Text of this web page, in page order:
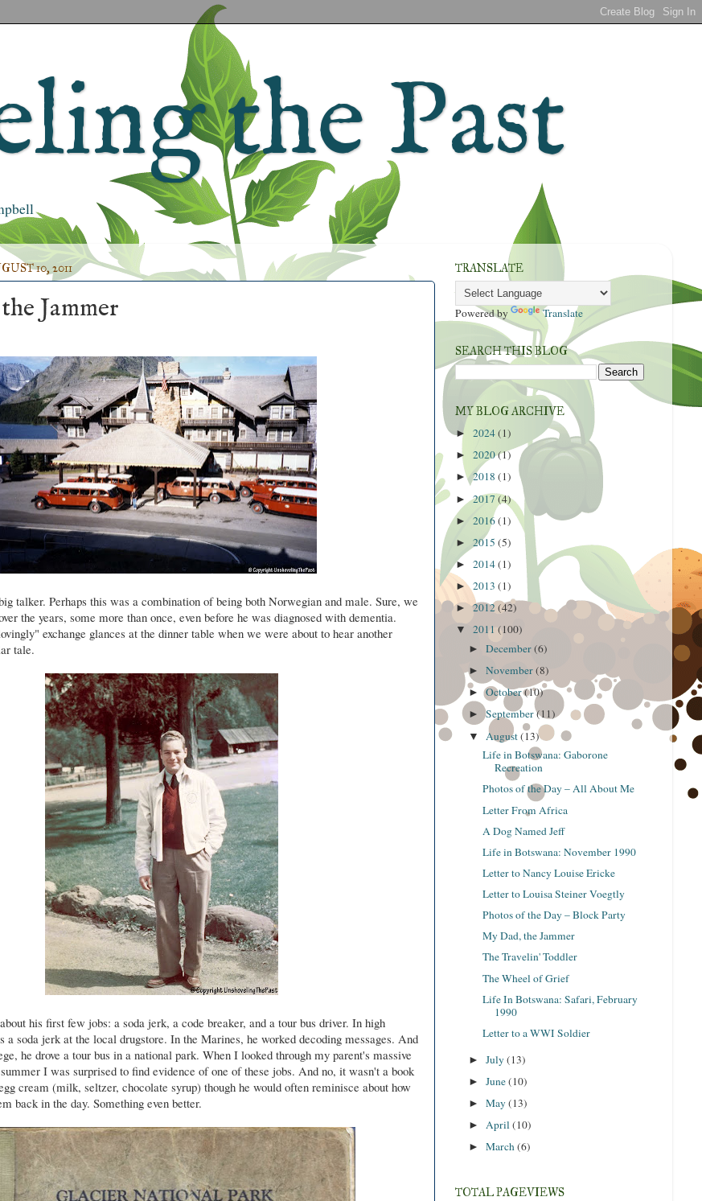
the Past
10, 2011
Jammer
talker. Perhaps this was a combination of being both Norwegian and male. Sure, we
the years, some more than once, even before he was diagnosed with dementia.
exchange glances at the dinner table when we were about to hear another
tale.
his first few jobs: a soda jerk, a code breaker, and a tour bus driver. In high
a soda jerk at the local drugstore. In the Marines, he worked decoding messages. And
he drove a tour bus in a national park. When I looked through my parent's massive
I was surprised to find evidence of one of these jobs. And no, it wasn't a book
cream (milk, seltzer, chocolate syrup) though he would often reminisce about how
back in the day. Something even better.
TRANSLATE
Powered by Translate
SEARCH THIS BLOG
MY BLOG ARCHIVE
► 2024(1)
► 2020(1)
► 2018 (1)
►2017(4)
► 2016(1)
► 2015 (5)
► 2014(1)
►2013 (1)
►2012(42)
▼ 2011 (100)
►December(6)
►November(8)
►October(10)
►September(11)
▼ August(13)
Life in Botswana: Gaborone
Recreation
Photos of the Day – All About Me
Letter From Africa
A Dog Named Jeff
Life in Botswana: November 1990
Letter to Nancy Louise Ericke
Letter to Louisa Steiner Voegtly
Photos of the Day – Block Party
My Dad, the Jammer
The Travelin' Toddler
The Wheel of Grief
Life In Botswana: Safari, February
1990
Letter to a WWI Soldier
►July(13)
►June(10)
►May(13)
►April(10)
►March(6)
TOTAL PAGEVIEWS